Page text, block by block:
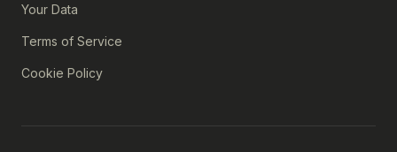
Your Data
Terms of Service
Cookie Policy